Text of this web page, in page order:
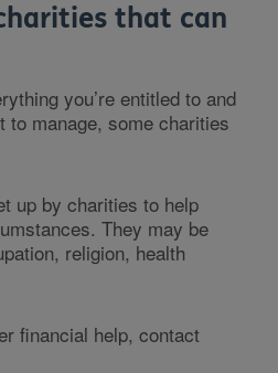
that can
you’re entitled to and
manage, some charities
up by charities to help
They may be
religion, health
financial help, contact